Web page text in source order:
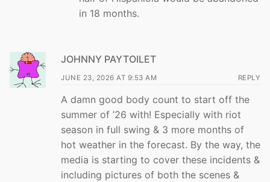
in 18 months.
JOHNNY PAYTOILET
JUNE 23, 2026 AT 9:53 AM REPLY
A damn good body count to start off the
summer of ’26 with! Especially with riot
season in full swing & 3 more months of
hot weather in the forecast. By the way, the
media is starting to cover these incidents &
including pictures of both the scenes &